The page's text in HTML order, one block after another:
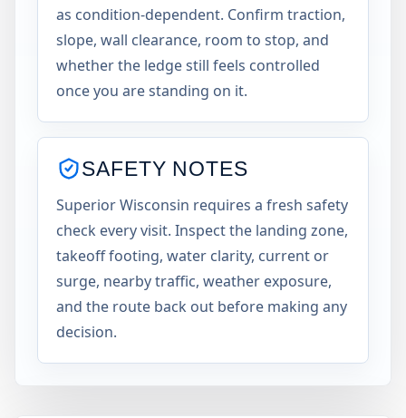
as condition-dependent. Confirm traction,
slope, wall clearance, room to stop, and
whether the ledge still feels controlled
once you are standing on it.
SAFETY NOTES
Superior Wisconsin requires a fresh safety
check every visit. Inspect the landing zone,
takeoff footing, water clarity, current or
surge, nearby traffic, weather exposure,
and the route back out before making any
decision.